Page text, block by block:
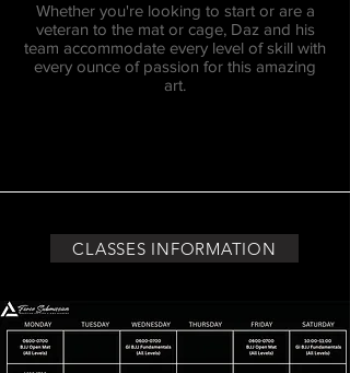
Whether you're looking to start or are a
veteran to the mat or cage, Daz and his
team accommodate every level of skill with
every ounce of passion for this amazing
art.
CLASSES INFORMATION